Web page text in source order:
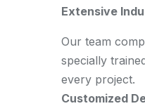
Extensive
Our team
specially
every project.
Customized